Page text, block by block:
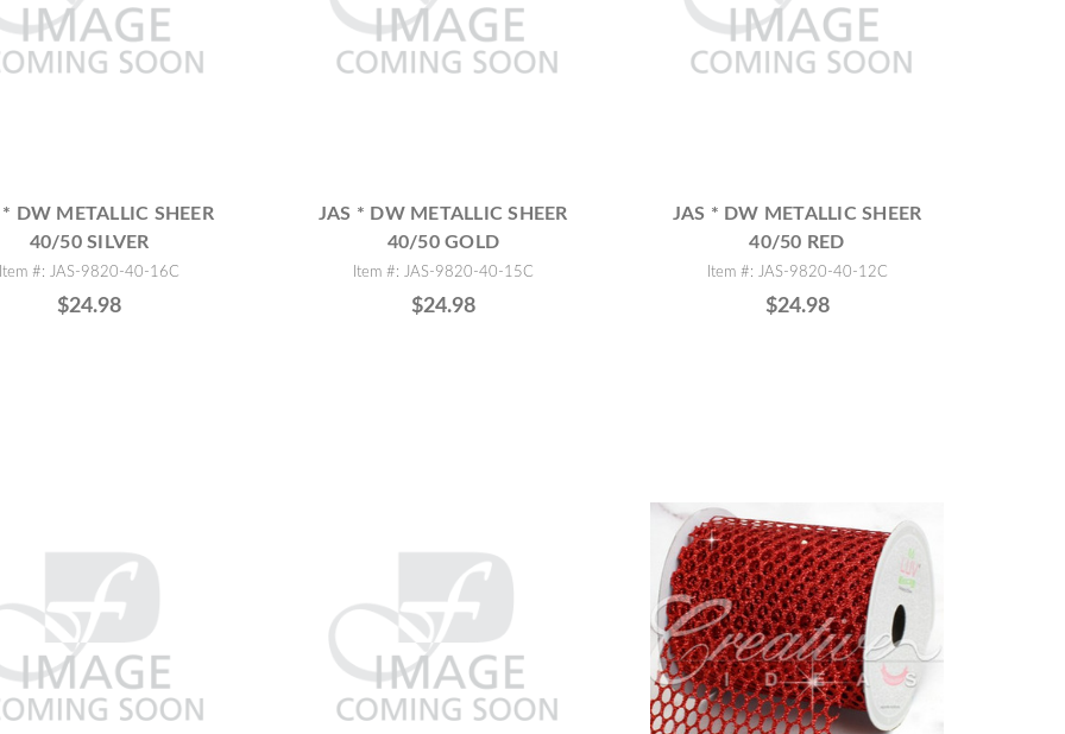
* DW METALLIC SHEER
40/50 SILVER
Item #: JAS-9820-40-16C
$24.98
JAS * DW METALLIC SHEER
40/50 GOLD
Item #: JAS-9820-40-15C
$24.98
JAS * DW METALLIC SHEER
40/50 RED
Item #: JAS-9820-40-12C
$24.98